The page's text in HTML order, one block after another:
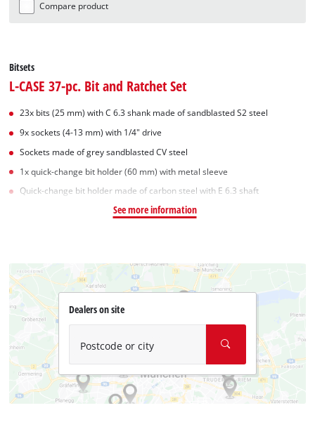
Compare product
Bitsets
L-CASE 37-pc. Bit and Ratchet Set
23x bits (25 mm) with C 6.3 shank made of sandblasted S2 steel
9x sockets (4-13 mm) with 1/4" drive
Sockets made of grey sandblasted CV steel
1x quick-change bit holder (60 mm) with metal sleeve
Quick-change bit holder made of carbon steel with E 6.3 shaft
See more information
Dealers on site
Postcode or city